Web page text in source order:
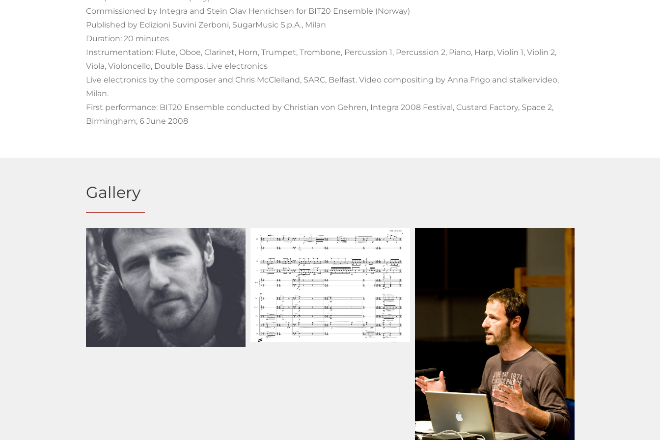
decrease
Commissioned by Integra and Stein Olav Henrichsen for BIT20 Ensemble (Norway)
Published by Edizioni Suvini Zerboni, SugarMusic S.p.A., Milan
Duration: 20 minutes
Instrumentation: Flute, Oboe, Clarinet, Horn, Trumpet, Trombone, Percussion 1, Percussion 2, Piano, Harp, Violin 1, Violin 2,
Viola, Violoncello, Double Bass, Live electronics
Live electronics by the composer and Chris McClelland, SARC, Belfast. Video compositing by Anna Frigo and stalkervideo,
Milan.
First performance: BIT20 Ensemble conducted by Christian von Gehren, Integra 2008 Festival, Custard Factory, Space 2,
Birmingham, 6 June 2008
Gallery